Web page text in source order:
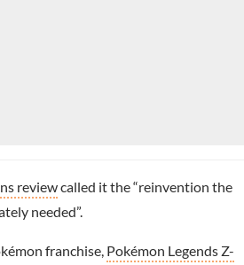
reviewcalled it the “reinvention the
needed”.
franchise, Pokémon Legends Z-